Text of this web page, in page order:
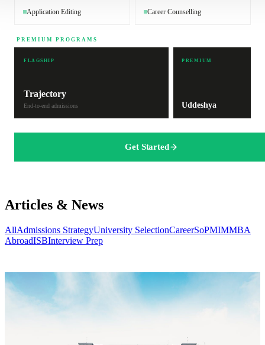
Application Editing Career Counselling
PREMIUM PROGRAMS
FLAGSHIP
Trajectory
End-to-end admissions
PREMIUM
Uddeshya
Get Started
Articles & News
AllAdmissions StrategyUniversity SelectionCareerSoPMIMMBA
AbroadISBInterview Prep